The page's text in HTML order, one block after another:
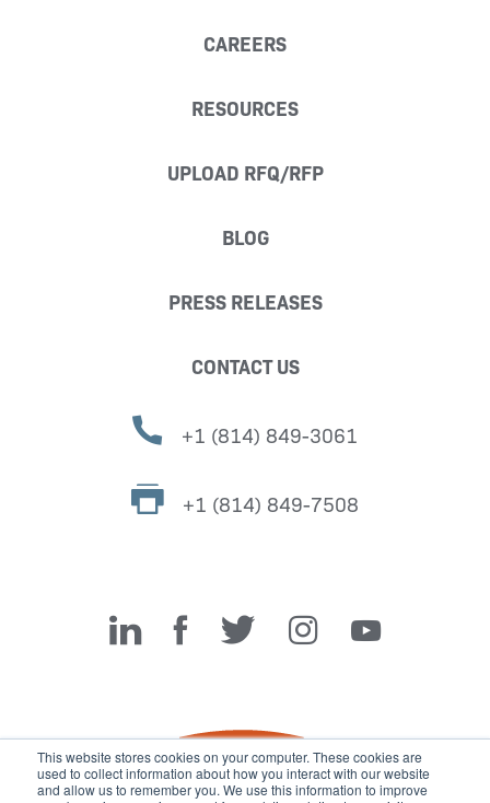
This website stores cookies on your computer. These cookies are
used to collect information about how you interact with our website
and allow us to remember you. We use this information to improve
CAREERS
RESOURCES
UPLOAD RFQ/RFP
BLOG
PRESS RELEASES
CONTACT US
+1 (814) 849-3061
+1 (814) 849-7508
Miller Fabrication Solutions